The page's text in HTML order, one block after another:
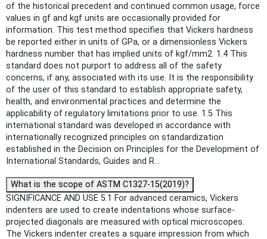
of the historical precedent and continued common usage, force
values in gf and kgf units are occasionally provided for
information. This test method specifies that Vickers hardness
be reported either in units of GPa, or a dimensionless Vickers
hardness number that has implied units of kgf/mm2. 1.4 This
standard does not purport to address all of the safety
concerns, if any, associated with its use. It is the responsibility
of the user of this standard to establish appropriate safety,
health, and environmental practices and determine the
applicability of regulatory limitations prior to use. 1.5 This
international standard was developed in accordance with
internationally recognized principles on standardization
established in the Decision on Principles for the Development of
International Standards, Guides and R...
What is the scope of ASTM C1327-15(2019)?
SIGNIFICANCE AND USE 5.1 For advanced ceramics, Vickers
indenters are used to create indentations whose surface-
projected diagonals are measured with optical microscopes.
The Vickers indenter creates a square impression from which